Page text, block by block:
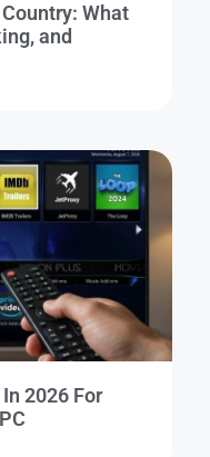
What
and
2026 For